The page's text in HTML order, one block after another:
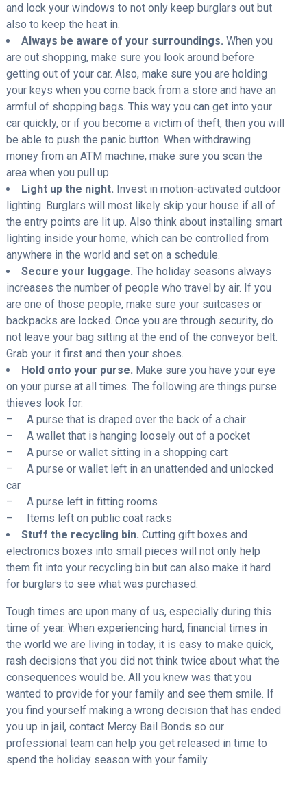
and lock your windows to not only keep burglars out but
also to keep the heat in.
Always be aware of your surroundings. When you
are out shopping, make sure you look around before
getting out of your car. Also, make sure you are holding
your keys when you come back from a store and have an
armful of shopping bags. This way you can get into your
car quickly, or if you become a victim of theft, then you will
be able to push the panic button. When withdrawing
money from an ATM machine, make sure you scan the
area when you pull up.
Light up the night. Invest in motion-activated outdoor
lighting. Burglars will most likely skip your house if all of
the entry points are lit up. Also think about installing smart
lighting inside your home, which can be controlled from
anywhere in the world and set on a schedule.
Secure your luggage. The holiday seasons always
increases the number of people who travel by air. If you
are one of those people, make sure your suitcases or
backpacks are locked. Once you are through security, do
not leave your bag sitting at the end of the conveyor belt.
Grab your it first and then your shoes.
Hold onto your purse. Make sure you have your eye
on your purse at all times. The following are things purse
thieves look for.
– A purse that is draped over the back of a chair
– A wallet that is hanging loosely out of a pocket
– A purse or wallet sitting in a shopping cart
– A purse or wallet left in an unattended and unlocked
car
– A purse left in fitting rooms
– Items left on public coat racks
Stuff the recycling bin. Cutting gift boxes and
electronics boxes into small pieces will not only help
them fit into your recycling bin but can also make it hard
for burglars to see what was purchased.
Tough times are upon many of us, especially during this
time of year. When experiencing hard, financial times in
the world we are living in today, it is easy to make quick,
rash decisions that you did not think twice about what the
consequences would be. All you knew was that you
wanted to provide for your family and see them smile. If
you find yourself making a wrong decision that has ended
you up in jail, contact Mercy Bail Bonds so our
professional team can help you get released in time to
spend the holiday season with your family.